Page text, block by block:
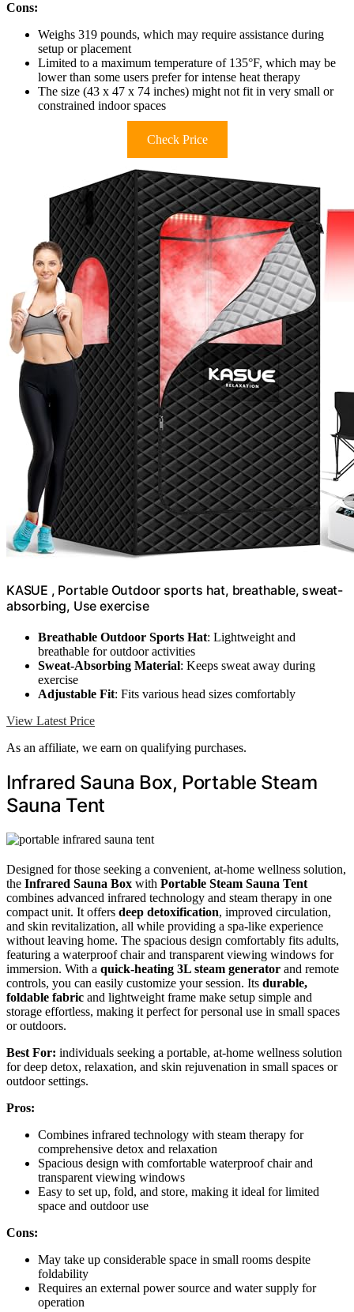
Cons:
Weighs 319 pounds, which may require assistance during
setup or placement
Limited to a maximum temperature of 135°F, which may be
lower than some users prefer for intense heat therapy
The size (43 x 47 x 74 inches) might not fit in very small or
constrained indoor spaces
Check Price
KASUE , Portable Outdoor sports hat, breathable, sweat-
absorbing, Use exercise
Breathable Outdoor Sports Hat: Lightweight and
breathable for outdoor activities
Sweat-Absorbing Material: Keeps sweat away during
exercise
Adjustable Fit: Fits various head sizes comfortably
View Latest Price
As an affiliate, we earn on qualifying purchases.
Infrared Sauna Box, Portable Steam
Sauna Tent
Designed for those seeking a convenient, at-home wellness solution,
the Infrared Sauna Box with Portable Steam Sauna Tent
combines advanced infrared technology and steam therapy in one
compact unit. It offers deep detoxification, improved circulation,
and skin revitalization, all while providing a spa-like experience
without leaving home. The spacious design comfortably fits adults,
featuring a waterproof chair and transparent viewing windows for
immersion. With a quick-heating 3L steam generator and remote
controls, you can easily customize your session. Its durable,
foldable fabric and lightweight frame make setup simple and
storage effortless, making it perfect for personal use in small spaces
or outdoors.
Best For: individuals seeking a portable, at-home wellness solution
for deep detox, relaxation, and skin rejuvenation in small spaces or
outdoor settings.
Pros:
Combines infrared technology with steam therapy for
comprehensive detox and relaxation
Spacious design with comfortable waterproof chair and
transparent viewing windows
Easy to set up, fold, and store, making it ideal for limited
space and outdoor use
Cons:
May take up considerable space in small rooms despite
foldability
Requires an external power source and water supply for
operation